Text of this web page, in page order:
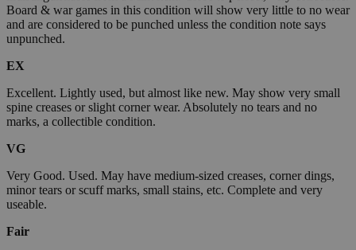
Board & war games in this condition will show very little to no wear
and are considered to be punched unless the condition note says
unpunched.
EX
Excellent. Lightly used, but almost like new. May show very small
spine creases or slight corner wear. Absolutely no tears and no
marks, a collectible condition.
VG
Very Good. Used. May have medium-sized creases, corner dings,
minor tears or scuff marks, small stains, etc. Complete and very
useable.
Fair